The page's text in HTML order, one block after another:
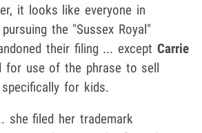
it looks like everyone in
the "Sussex Royal"
their filing ... except Carrie
for use of the phrase to sell
for kids.
she filed her trademark